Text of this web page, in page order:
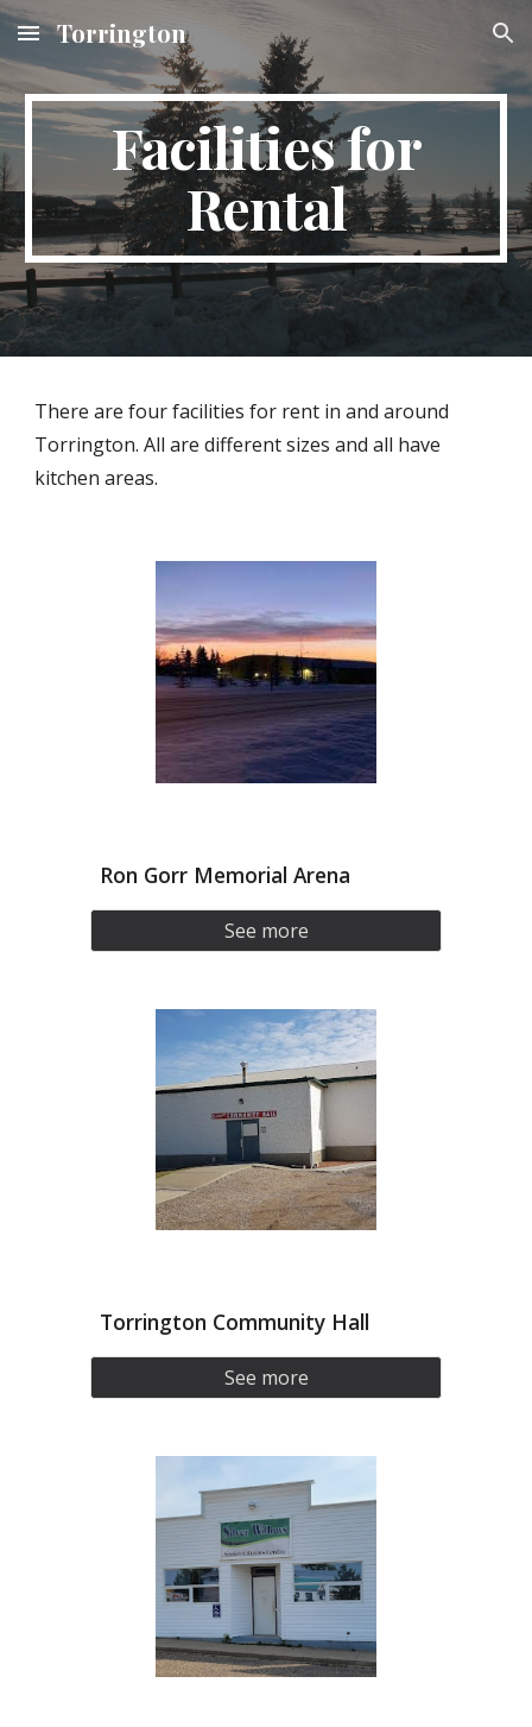
Skip to main content Skip to navigation
Torrington
Facilities for
Rental
There are four facilities for rent in and around
Torrington. All are different sizes and all have
kitchen areas.
Ron Gorr Memorial Arena
See more
Torrington Community Hall
See more